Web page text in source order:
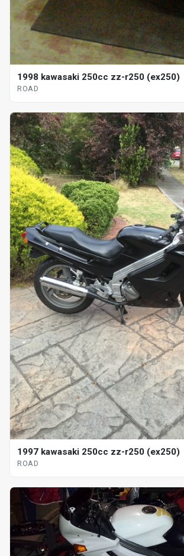
1998 kawasaki 250cc zz-r250 (ex250)
ROAD
1997 kawasaki 250cc zz-r250 (ex250)
ROAD